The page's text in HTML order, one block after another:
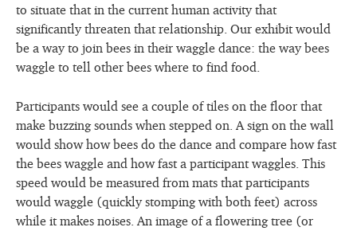
to situate that in the current human activity that
significantly threaten that relationship. Our exhibit would
be a way to join bees in their waggle dance: the way bees
waggle to tell other bees where to find food.
Participants would see a couple of tiles on the floor that
make buzzing sounds when stepped on. A sign on the wall
would show how bees do the dance and compare how fast
the bees waggle and how fast a participant waggles. This
speed would be measured from mats that participants
would waggle (quickly stomping with both feet) across
while it makes noises. An image of a flowering tree (or